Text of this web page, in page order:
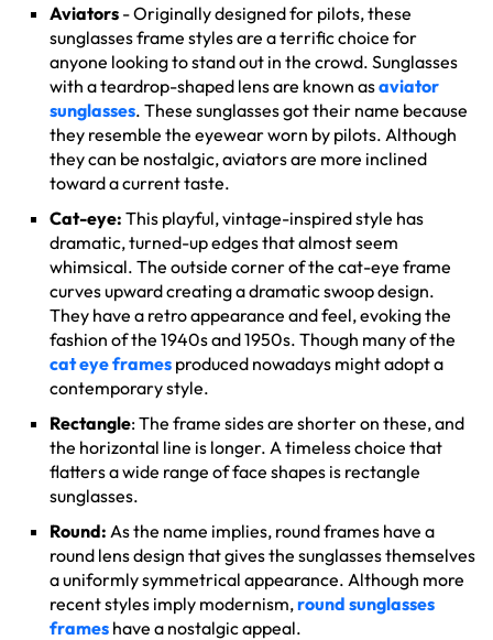
Aviators - Originally designed for pilots, these
sunglasses frame styles are a terrific choice for
anyone looking to stand out in the crowd. Sunglasses
with a teardrop-shaped lens are known asaviator
sunglasses. These sunglasses got their name because
they resemble the eyewear worn by pilots. Although
they can be nostalgic, aviators are more inclined
toward a current taste.
Cat-eye: This playful, vintage-inspired style has
dramatic, turned-up edges that almost seem
whimsical. The outside corner of the cat-eye frame
curves upward creating a dramatic swoop design.
They have a retro appearance and feel, evoking the
fashion of the 1940s and 1950s. Though many of the
cat eye frames produced nowadays might adopt a
contemporary style.
Rectangle: The frame sides are shorter on these, and
the horizontal line is longer. A timeless choice that
flatters a wide range of face shapes is rectangle
sunglasses.
Round: As the name implies, round frames have a
round lens design that gives the sunglasses themselves
a uniformly symmetrical appearance. Although more
recent styles imply modernism,round sunglasses
frames have a nostalgic appeal.